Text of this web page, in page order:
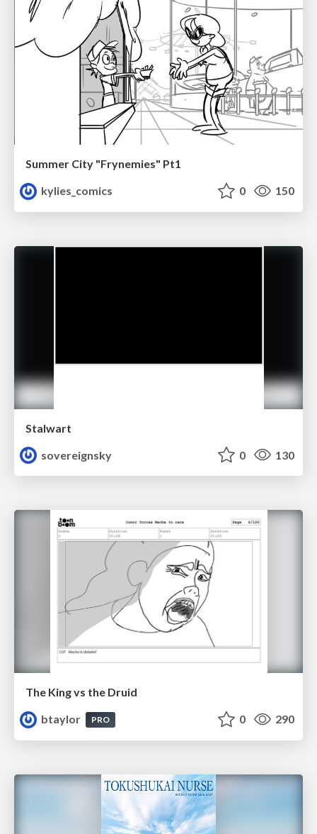
Summer City "Frynemies" Pt1
kylies_comics
0 150
Stalwart
sovereignsky
0 130
The King vs the Druid
btaylor
PRO 0 290